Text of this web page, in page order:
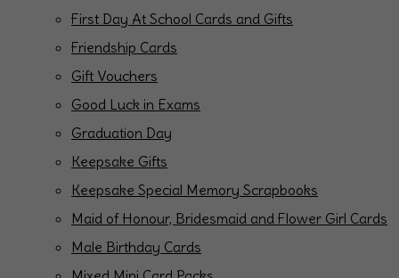
First Day At School Cards and Gifts
Friendship Cards
Gift Vouchers
Good Luck in Exams
Graduation Day
Keepsake Gifts
Keepsake Special Memory Scrapbooks
Maid of Honour, Bridesmaid and Flower Girl Cards
Male Birthday Cards